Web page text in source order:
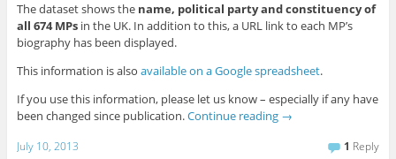
The dataset shows the name, political party and constituency of
all 674 MPsin the UK. In addition to this, a URL link to each MP’s
biography has been displayed.
This information is also available on a Google spreadsheet.
If you use this information, please let us know – especially if any have
been changed since publication.Continue reading →
July 10, 2013 1 Reply